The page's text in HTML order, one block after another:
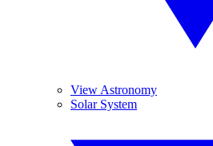
View Astronomy
Solar System